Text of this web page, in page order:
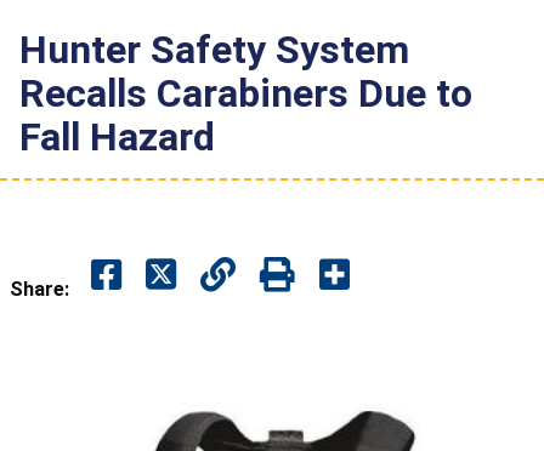
Hunter Safety System
Recalls Carabiners Due to
Fall Hazard
Share: